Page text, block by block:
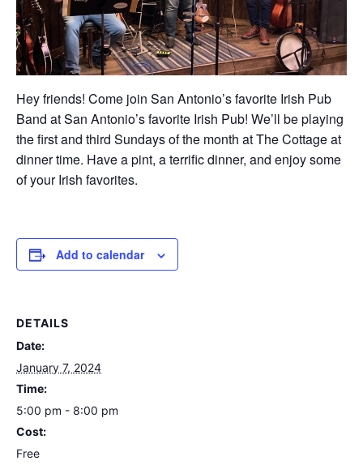
Hey friends! Come join San Antonio’s favorite Irish Pub
Band at San Antonio’s favorite Irish Pub! We’ll be playing
the first and third Sundays of the month at The Cottage at
dinner time. Have a pint, a terrific dinner, and enjoy some
of your Irish favorites.
Add to calendar
DETAILS
Date:
January 7, 2024
Time:
5:00 pm - 8:00 pm
Cost:
Free